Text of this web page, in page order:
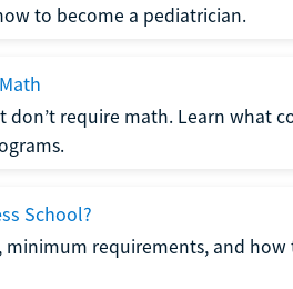
to become a pediatrician.
require math. Learn what
School?
minimum requirements, and